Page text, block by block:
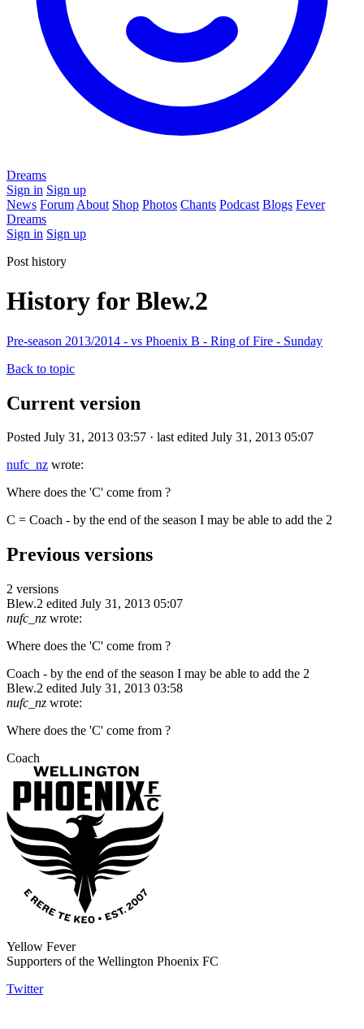
Dreams
Sign in Sign up
News Forum About Shop Photos Chants Podcast Blogs Fever
Dreams
Sign in Sign up
Post history
History for Blew.2
Pre-season 2013/2014 - vs Phoenix B - Ring of Fire - Sunday
Back to topic
Current version
Posted July 31, 2013 03:57 · last edited July 31, 2013 05:07
nufc_nz wrote:
Where does the 'C' come from ?
C = Coach - by the end of the season I may be able to add the 2
Previous versions
2 versions
Blew.2 edited July 31, 2013 05:07
nufc_nz wrote:
Where does the 'C' come from ?
Coach - by the end of the season I may be able to add the 2
Blew.2 edited July 31, 2013 03:58
nufc_nz wrote:
Where does the 'C' come from ?
Coach
Yellow Fever
Supporters of the Wellington Phoenix FC
Twitter